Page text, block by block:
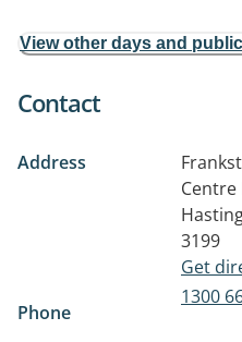
View other days and
Contact
Address
3199
Get
Phone
1300